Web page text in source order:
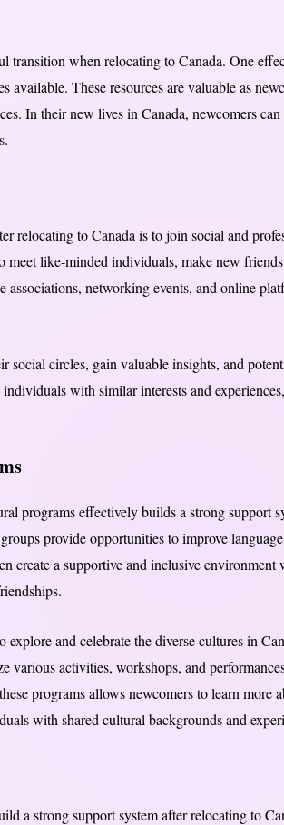
transition when relocating to Canada. One
These resources are valuable as
In their new lives in Canada, newcomers
relocating to Canada is to join social and
like-minded individuals, make new
associations, networking events, and online
social circles, gain valuable insights, and
with similar interests and
programs effectively builds a strong support
provide opportunities to improve
create a supportive and inclusive environment
and celebrate the diverse cultures in
various activities, workshops, and
programs allows newcomers to learn more
with shared cultural backgrounds and
a strong support system after relocating to